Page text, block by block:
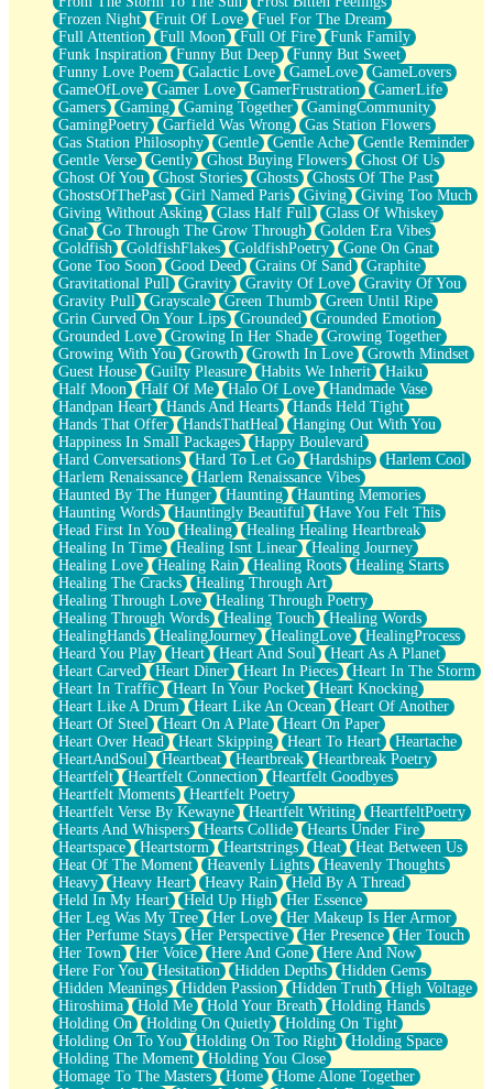
Frozen Night
Fruit Of Love
Fuel For The Dream
Full Attention
Full Moon Full Of Fire
Funk Family
Funk Inspiration
Funny But Deep
Funny But Sweet
Funny Love Poem
Galactic Love GameLove
GameLovers
GameOfLove
Gamer Love GamerFrustration
GamerLife
Gamers
Gaming Gaming Together
GamingCommunity
GamingPoetry
Garfield Was Wrong
Gas Station Flowers
Gas Station Philosophy
Gentle Gentle Ache
Gentle Reminder
Gentle Verse
Gently Ghost Buying Flowers
Ghost Of Us
Ghost Of You
Ghost Stories Ghosts
Ghosts Of The Past
GhostsOfThePast
Girl Named Paris Giving
Giving Too Much
Giving Without Asking
Glass Half Full
Glass Of Whiskey
Gnat
Go Through The Grow Through
Golden Era Vibes
Goldfish
GoldfishFlakes GoldfishPoetry
Gone On Gnat
Gone Too Soon
Good Deed Grains Of Sand
Graphite
Gravitational Pull
Gravity Gravity Of Love
Gravity Of You
Gravity Pull
Grayscale Green Thumb
Green Until Ripe
Grin Curved On Your Lips
Grounded
Grounded Emotion
Grounded Love
Growing In Her Shade
Growing Together
Growing With You
Growth Growth In Love
Growth Mindset
Guest House
Guilty Pleasure Habits We Inherit
Haiku
Half Moon
Half Of Me Halo Of Love
Handmade Vase
Handpan Heart
Hands And Hearts
Hands Held Tight
Hands That Offer
HandsThatHeal
Hanging Out With You
Happiness In Small Packages
Happy Boulevard
Hard Conversations
Hard To Let Go Hardships
Harlem Cool
Harlem Renaissance
Harlem Renaissance Vibes
Haunted By The Hunger
Haunting
Haunting Memories
Haunting Words
Hauntingly Beautiful
Have You Felt This
Head First In You
Healing
Healing Healing Heartbreak
Healing In Time
Healing Isnt Linear
Healing Journey
Healing Love
Healing Rain Healing Roots
Healing Starts
Healing The Cracks
Healing Through Art
Healing Through Love
Healing Through Poetry
Healing Through Words
Healing Touch
Healing Words
HealingHands
HealingJourney HealingLove
HealingProcess
Heard You Play
Heart Heart And Soul
Heart As A Planet
Heart Carved
Heart Diner Heart In Pieces
Heart In The Storm
Heart In Traffic
Heart In Your Pocket
Heart Knocking
Heart Like A Drum
Heart Like An Ocean
Heart Of Another
Heart Of Steel
Heart On A Plate
Heart On Paper
Heart Over Head
Heart Skipping Heart To Heart
Heartache
HeartAndSoul
Heartbeat Heartbreak
Heartbreak Poetry
Heartfelt
Heartfelt Connection
Heartfelt Goodbyes
Heartfelt Moments
Heartfelt Poetry
Heartfelt Verse By Kewayne
Heartfelt Writing
HeartfeltPoetry
Hearts And Whispers
Hearts Collide
Hearts Under Fire
Heartspace
Heartstorm Heartstrings Heat
Heat Between Us
Heat Of The Moment
Heavenly Lights
Heavenly Thoughts
Heavy
Heavy Heart Heavy Rain
Held By A Thread
Held In My Heart
Held Up High
Her Essence
Her Leg Was My Tree
Her Love
Her Makeup Is Her Armor
Her Perfume Stays
Her Perspective Her Presence
Her Touch
Her Town
Her Voice Here And Gone
Here And Now
Here For You
Hesitation Hidden Depths
Hidden Gems
Hidden Meanings
Hidden Passion Hidden Truth
High Voltage
Hiroshima
Hold Me Hold Your Breath
Holding Hands
Holding On
Holding On Quietly
Holding On Tight
Holding On To You
Holding On Too Right
Holding Space
Holding The Moment
Holding You Close
Homage To The Masters
Home
Home Alone Together